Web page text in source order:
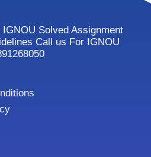
Solved Assignment
Call us For IGNOU